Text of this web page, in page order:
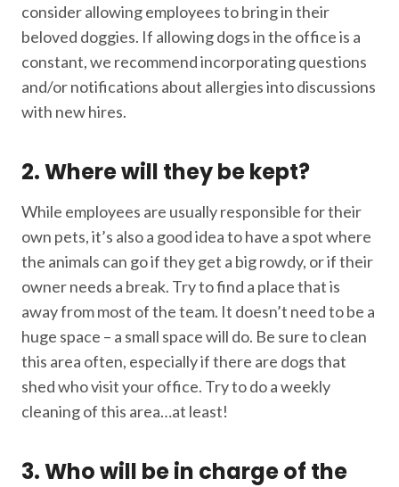
consider allowing employees to bring in their
beloved doggies. If allowing dogs in the office is a
constant, we recommend incorporating questions
and/or notifications about allergies into discussions
with new hires.
2. Where will they be kept?
While employees are usually responsible for their
own pets, it’s also a good idea to have a spot where
the animals can go if they get a big rowdy, or if their
owner needs a break. Try to find a place that is
away from most of the team. It doesn’t need to be a
huge space – a small space will do. Be sure to clean
this area often, especially if there are dogs that
shed who visit your office. Try to do a weekly
cleaning of this area…at least!
3. Who will be in charge of the